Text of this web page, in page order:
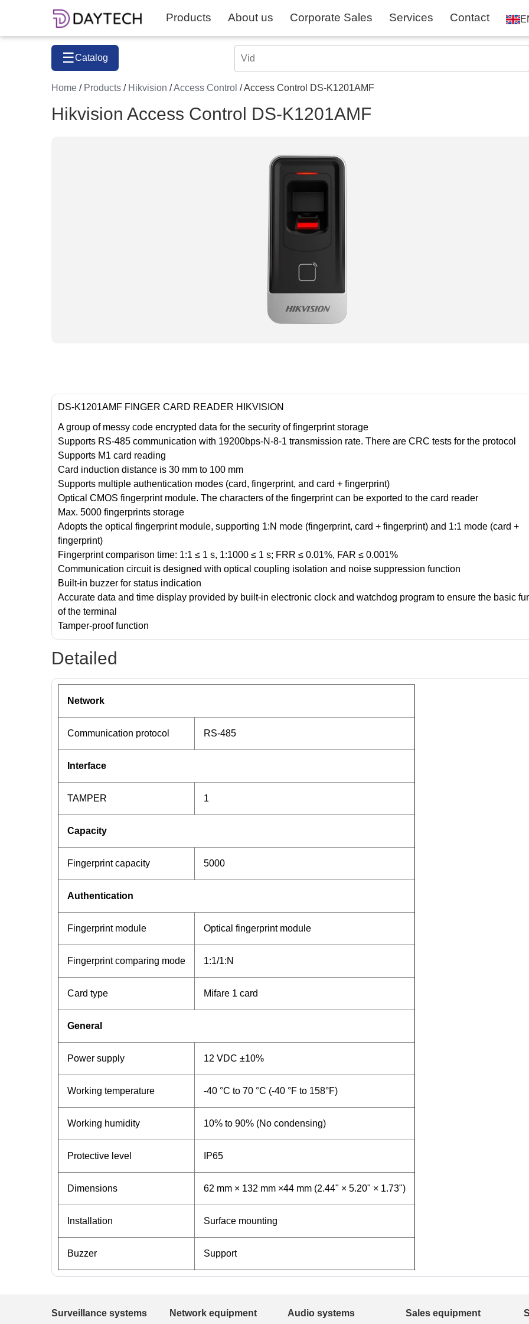
Products About us Corporate Sales Services Contact
☰Catalog
Home / Products / Hikvision /Access Control / Access Control DS-K1201AMF
Hikvision Access Control DS-K1201AMF
DS-K1201AMF FINGER CARD READER HIKVISION
A group of messy code encrypted data for the security of fingerprint storage
Supports RS-485 communication with 19200bps-N-8-1 transmission rate. There are CRC tests for the protocol
Supports M1 card reading
Card induction distance is 30 mm to 100 mm
Supports multiple authentication modes (card, fingerprint, and card + fingerprint)
Optical CMOS fingerprint module. The characters of the fingerprint can be exported to the card reader
Max. 5000 fingerprints storage
Adopts the optical fingerprint module, supporting 1:N mode (fingerprint, card + fingerprint) and 1:1 mode (card +
fingerprint)
Fingerprint comparison time: 1:1 ≤ 1 s, 1:1000 ≤ 1 s; FRR ≤ 0.01%, FAR ≤ 0.001%
Communication circuit is designed with optical coupling isolation and noise suppression function
Built-in buzzer for status indication
Accurate data and time display provided by built-in electronic clock and watchdog program to ensure the basic
of the terminal
Tamper-proof function
Detailed
Network
Communication protocol RS-485
Interface
TAMPER 1
Capacity
Fingerprint capacity 5000
Authentication
Fingerprint module Optical fingerprint module
Fingerprint comparing mode 1:1/1:N
Card type Mifare 1 card
General
Power supply 12 VDC ±10%
Working temperature -40 °C to 70 °C (-40 °F to 158°F)
Working humidity 10% to 90% (No condensing)
Protective level IP65
Dimensions 62 mm × 132 mm ×44 mm (2.44" × 5.20" × 1.73")
Installation Surface mounting
Buzzer Support
Surveillance systems Network equipment Audio systems Sales equipment